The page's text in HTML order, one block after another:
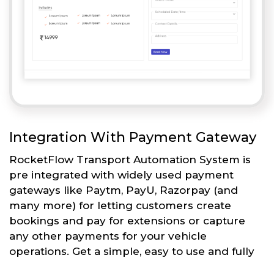
Integration With Payment Gateway
RocketFlow Transport Automation System is
pre integrated with widely used payment
gateways like Paytm, PayU, Razorpay (and
many more) for letting customers create
bookings and pay for extensions or capture
any other payments for your vehicle
operations. Get a simple, easy to use and fully